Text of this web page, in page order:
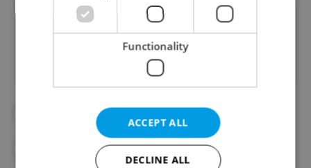
Did you like this article?
#CORONAVIRUS IN THE CZECH REPUBLIC
#IN THE NEWS
Functionality
ACCEPT ALL
DECLINE ALL